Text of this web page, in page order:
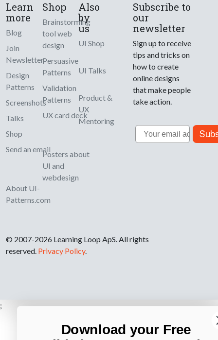
Learn
more
Blog
Join
Newsletter
Design
Patterns
Screenshots
Talks
Shop
Send an email
About UI-
Patterns.com
Shop
Brainstorming
tool web
design
Persuasive
Patterns
Validation
Patterns
UX card deck
Posters about
UI and
webdesign
Also
by
us
UI Shop
UI Talks
Product &
UX
Mentoring
Subscribe to
our
newsletter
Sign up to receive
tips and tricks on
how to create
online designs
that make people
take action.
Email
© 2007-2026 Learning Loop ApS. All rights
reserved. Privacy Policy.
;
Download your Free